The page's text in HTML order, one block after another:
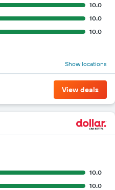
10.0
10.0
10.0
Show locations
View deals
10.0
10.0